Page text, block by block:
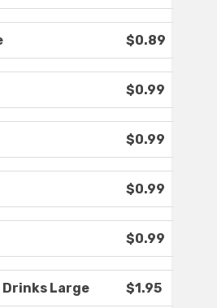
$0.89
$0.99
$0.99
$0.99
$0.99
Large $1.95